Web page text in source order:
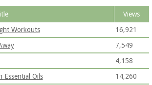
Views
Workouts
16,921
7,549
4,158
Essential Oils
14,260